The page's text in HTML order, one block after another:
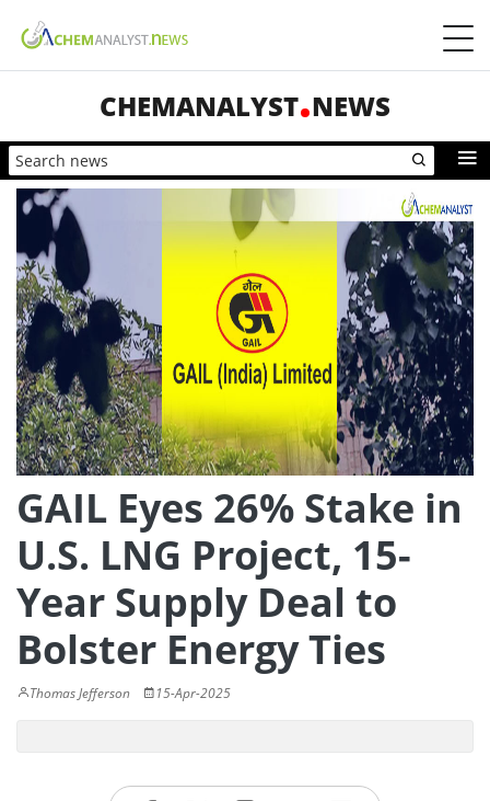
CHEMANALYST NEWS
GAIL Eyes 26% Stake in
U.S. LNG Project, 15-
Year Supply Deal to
Bolster Energy Ties
Thomas Jefferson 15-Apr-2025